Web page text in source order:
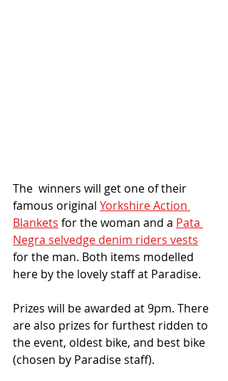
The  winners will get one of their
famous original Yorkshire Action
Blankets for the woman and a Pata
Negra selvedge denim riders vests
for the man. Both items modelled
here by the lovely staff at Paradise.
Prizes will be awarded at 9pm. There
are also prizes for furthest ridden to
the event, oldest bike, and best bike
(chosen by Paradise staff).